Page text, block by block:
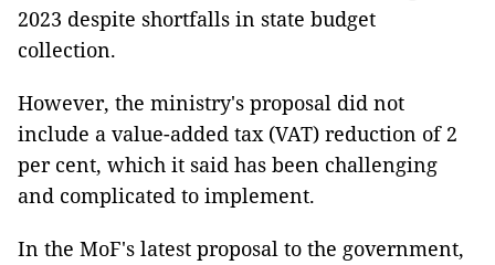
2023 despite shortfalls in state budget
collection.
However, the ministry's proposal did not
include a value-added tax (VAT) reduction of 2
per cent, which it said has been challenging
and complicated to implement.
In the MoF's latest proposal to the government,